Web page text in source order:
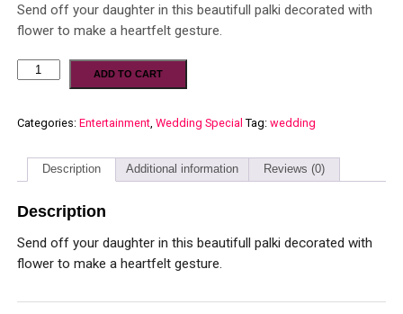
Send off your daughter in this beautifull palki decorated with
flower to make a heartfelt gesture.
ADD TO CART
Categories: Entertainment, Wedding Special Tag: wedding
Description Additional information Reviews (0)
Description
Send off your daughter in this beautifull palki decorated with
flower to make a heartfelt gesture.